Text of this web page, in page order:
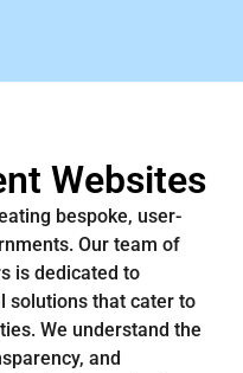
Websites
bespoke, user-
Our team of
is dedicated to
solutions that cater to
We understand the
and